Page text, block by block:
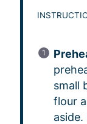
small
flour